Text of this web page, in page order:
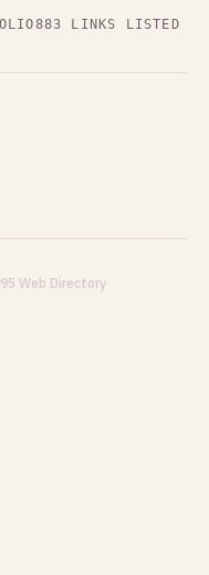
883 LINKS LISTED
Web Directory